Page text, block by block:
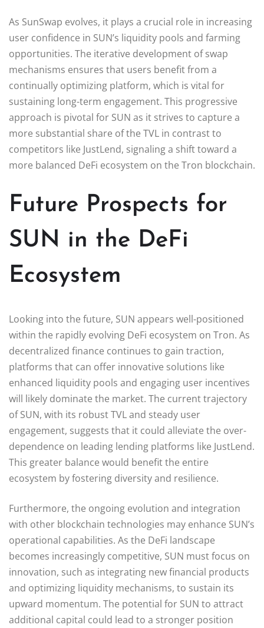
As SunSwap evolves, it plays a crucial role in increasing
user confidence in SUN’s liquidity pools and farming
opportunities. The iterative development of swap
mechanisms ensures that users benefit from a
continually optimizing platform, which is vital for
sustaining long-term engagement. This progressive
approach is pivotal for SUN as it strives to capture a
more substantial share of the TVL in contrast to
competitors like JustLend, signaling a shift toward a
more balanced DeFi ecosystem on the Tron blockchain.
Future Prospects for
SUN in the DeFi
Ecosystem
Looking into the future, SUN appears well-positioned
within the rapidly evolving DeFi ecosystem on Tron. As
decentralized finance continues to gain traction,
platforms that can offer innovative solutions like
enhanced liquidity pools and engaging user incentives
will likely dominate the market. The current trajectory
of SUN, with its robust TVL and steady user
engagement, suggests that it could alleviate the over-
dependence on leading lending platforms like JustLend.
This greater balance would benefit the entire
ecosystem by fostering diversity and resilience.
Furthermore, the ongoing evolution and integration
with other blockchain technologies may enhance SUN’s
operational capabilities. As the DeFi landscape
becomes increasingly competitive, SUN must focus on
innovation, such as integrating new financial products
and optimizing liquidity mechanisms, to sustain its
upward momentum. The potential for SUN to attract
additional capital could lead to a stronger position